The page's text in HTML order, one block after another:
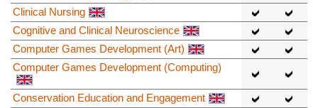
Clinical Nursing
Cognitive and Clinical Neuroscience
Computer Games Development (Art)
Computer Games Development (Computing)
Conservation Education and Engagement